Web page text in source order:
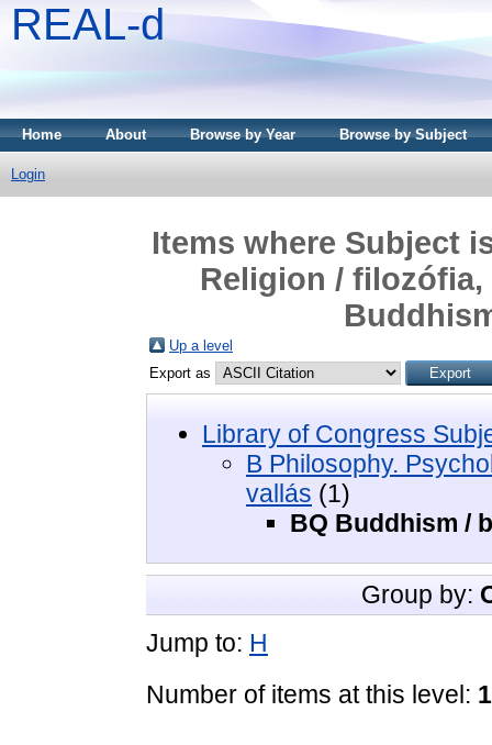
REAL-d
Home About Browse by Year Browse by Subject
Login
Items where Subject
Religion /
Up a level
Export as
Library of Congress
B Philosophy.
vallás (1)
BQ Buddhism /
Group by:
Jump to: H
Number of items at this level: 1